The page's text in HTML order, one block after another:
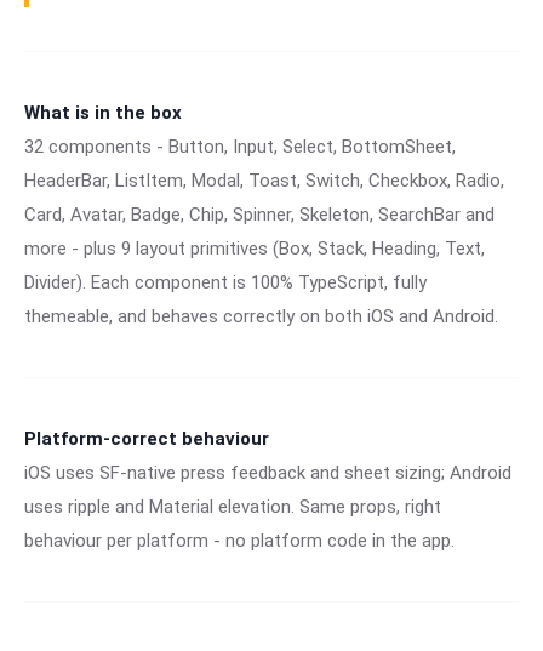
What is in the box
32 components - Button, Input, Select, BottomSheet,
HeaderBar, ListItem, Modal, Toast, Switch, Checkbox, Radio,
Card, Avatar, Badge, Chip, Spinner, Skeleton, SearchBar and
more - plus 9 layout primitives (Box, Stack, Heading, Text,
Divider). Each component is 100% TypeScript, fully
themeable, and behaves correctly on both iOS and Android.
Platform-correct behaviour
iOS uses SF-native press feedback and sheet sizing; Android
uses ripple and Material elevation. Same props, right
behaviour per platform - no platform code in the app.